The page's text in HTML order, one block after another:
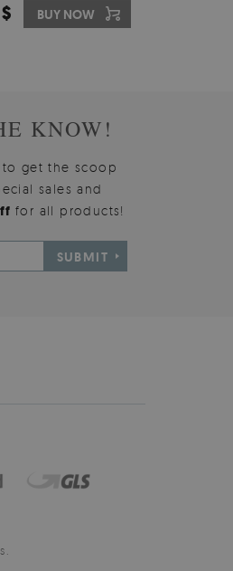
BUY NOW
BUY NOW
KNOW!
get the scoop
sales and
for all products!
SUBMIT